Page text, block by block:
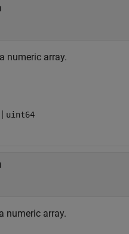
numeric array.
| uint64
numeric array.